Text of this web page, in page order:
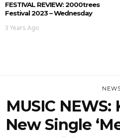
FESTIVAL REVIEW: 2000trees
Festival 2023 – Wednesday
3 Years Ago
MUSIC
New Single